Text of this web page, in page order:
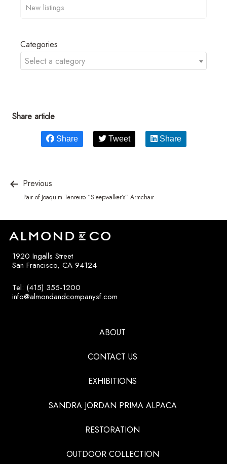
Categories
Select a category
Share article
Share Tweet Share
Previous
Pair of Joaquim Tenreiro “Sleepwalker’s” Armchair
1920 Ingalls Street
San Francisco, CA 94124
Tel: (415) 355-1200
info@almondandcompanysf.com
ABOUT
CONTACT US
EXHIBITIONS
SANDRA JORDAN PRIMA ALPACA
RESTORATION
OUTDOOR COLLECTION